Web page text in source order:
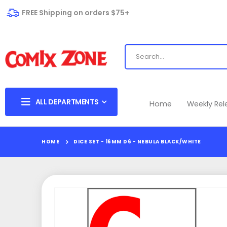
FREE Shipping on orders $75+
ALL DEPARTMENTS Home Weekly
HOME DICE SET - 16MM D6 - NEBULA BLACK/WHITE